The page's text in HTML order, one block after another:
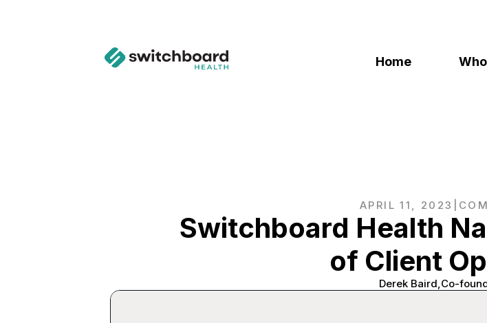
Home
APRIL 11, 2023
Switchboard Health
of Client
Derek Baird Co-